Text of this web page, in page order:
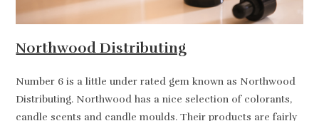
Northwood Distributing
Number 6 is a little under rated gem known as Northwood
Distributing. Northwood has a nice selection of colorants,
candle scents and candle moulds. Their products are fairly